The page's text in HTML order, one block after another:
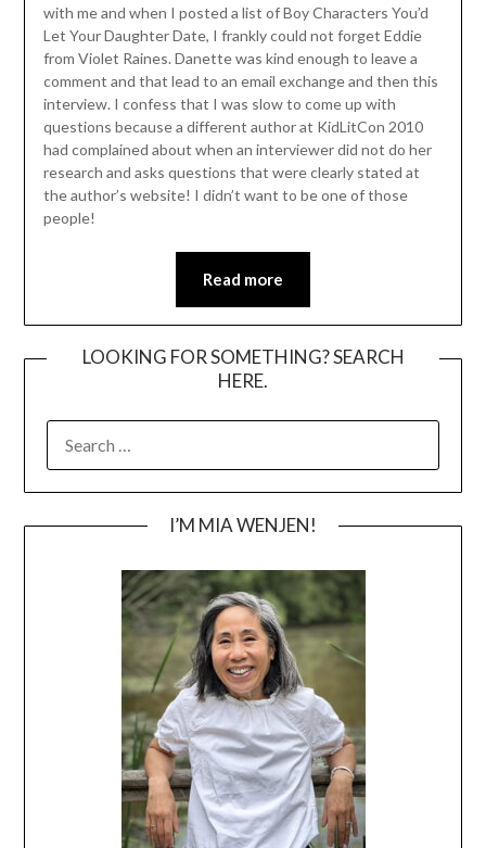
with me and when I posted a list of Boy Characters You’d
Let Your Daughter Date, I frankly could not forget Eddie
from Violet Raines. Danette was kind enough to leave a
comment and that lead to an email exchange and then this
interview. I confess that I was slow to come up with
questions because a different author at KidLitCon 2010
had complained about when an interviewer did not do her
research and asks questions that were clearly stated at
the author’s website! I didn’t want to be one of those
people!
Read more
LOOKING FOR SOMETHING? SEARCH
HERE.
FOR:
I’M MIA WENJEN!